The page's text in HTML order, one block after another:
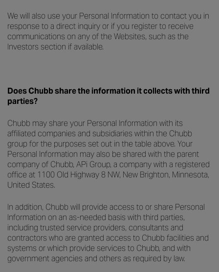
We will also use your Personal Information to contact you in
response to a direct inquiry or if you register to receive
communications on any of the Websites, such as the
Investors section if available.
Does Chubb share the information it collects with third
parties?
Chubb may share your Personal Information with its
affiliated companies and subsidiaries within the Chubb
group for the purposes set out in the table above. Your
Personal Information may also be shared with the parent
company of Chubb, APi Group, a company with a registered
office at 1100 Old Highway 8 NW, New Brighton, Minnesota,
United States.
In addition, Chubb will provide access to or share Personal
Information on an as-needed basis with third parties,
including trusted service providers, consultants and
contractors who are granted access to Chubb facilities and
systems or which provide services to Chubb, and with
government agencies and others as required by law.